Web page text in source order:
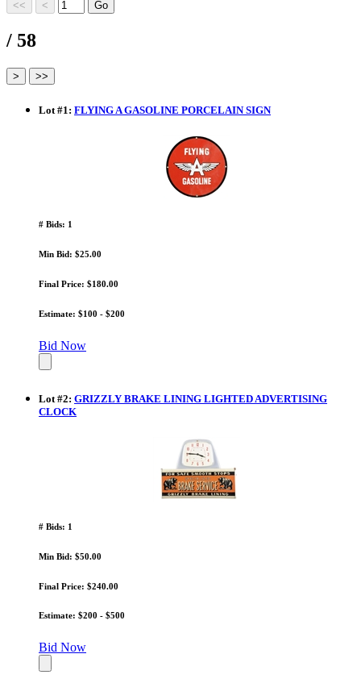
/ 58
Lot#1: FLYING A GASOLINE PORCELAIN SIGN
# Bids: 1
Min Bid: $25.00
Final Price: $180.00
Estimate: $100 - $200
Bid Now
Lot#2: GRIZZLY BRAKE LINING LIGHTED ADVERTISING
CLOCK
# Bids: 1
Min Bid: $50.00
Final Price: $240.00
Estimate: $200 - $500
Bid Now